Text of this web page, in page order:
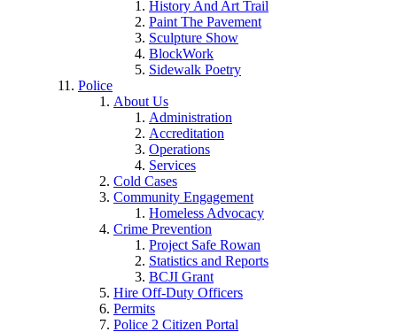
History And Art Trail
Paint The Pavement
Sculpture Show
BlockWork
Sidewalk Poetry
Police
About Us
Administration
Accreditation
Operations
Services
Cold Cases
Community Engagement
Homeless Advocacy
Crime Prevention
Project Safe Rowan
Statistics and Reports
BCJI Grant
Hire Off-Duty Officers
Permits
Police 2 Citizen Portal